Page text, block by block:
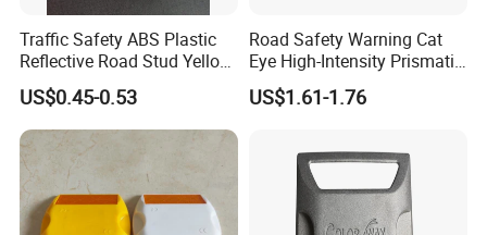
Traffic Safety ABS Plastic
Reflective Road Stud Yellow
Reflector Cat Eye Reflect
Driveway Marker Road
Spike for Highway
US$0.45-0.53
Road Safety Warning Cat
Eye High-Intensity Prismatic
Reflective Round White
Yellow Ceramic Road Studs
US$1.61-1.76